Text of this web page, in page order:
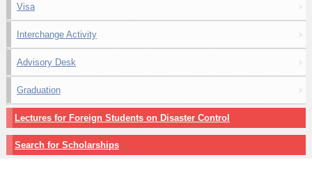
Visa
Interchange Activity
Advisory Desk
Graduation
Lectures for Foreign Students on Disaster Control
Search for Scholarships